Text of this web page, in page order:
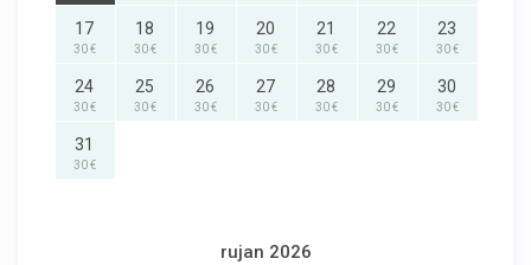
17
30 €
18
30 €
19
30 €
20
30 €
21
30 €
22
30 €
23
30 €
24
30 €
25
30 €
26
30 €
27
30 €
28
30 €
29
30 €
30
30 €
31
30 €
rujan 2026